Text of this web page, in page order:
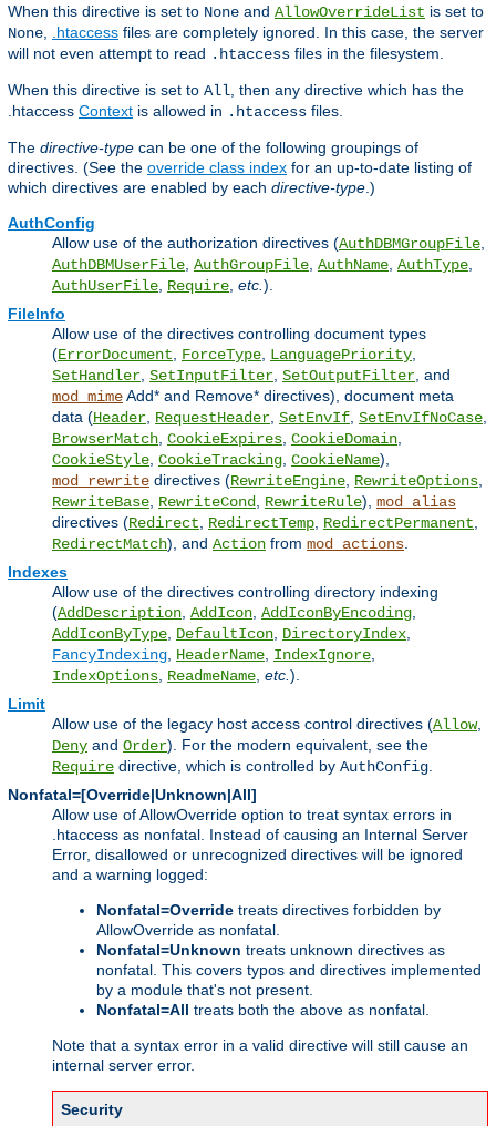
When this directive is set to None and AllowOverrideList is set to
None
.htaccess files are completely ignored. In this case, the server
will not even attempt to read .htaccess files in the filesystem.
When this directive is set to All , then any directive which has the
.htaccess Context is allowed in .htaccess files.
The directive-type can be one of the following groupings of
directives. (See the override class index for an up-to-date listing of
which directives are enabled by each directive-type .)
AuthConfig
Allow use of the authorization directives (AuthDBMGroupFile
AuthDBMUserFile AuthGroupFile AuthName AuthType
AuthUserFile Require etc. ).
FileInfo
Allow use of the directives controlling document types
(ErrorDocument ForceType LanguagePriority
SetHandler SetInputFilter SetOutputFilter , and
mod_mimeAdd* and Remove* directives), document meta
data (Header RequestHeader SetEnvIf SetEnvIfNoCase
BrowserMatch CookieExpires CookieDomain
CookieStyle CookieTracking CookieName),
mod_rewrite directives (RewriteEngine RewriteOptions
RewriteBase RewriteCond RewriteRule), mod_alias
directives (Redirect RedirectTemp RedirectPermanent
RedirectMatch), and Action from mod_actions
Indexes
Allow use of the directives controlling directory indexing
(AddDescription AddIcon AddIconByEncoding
AddIconByType DefaultIcon DirectoryIndex
FancyIndexing HeaderName IndexIgnore
IndexOptions ReadmeName etc. ).
Limit
Allow use of the legacy host access control directives (Allow,
Deny and Order). For the modern equivalent, see the
Require directive, which is controlled by AuthConfig
Nonfatal=[Override|Unknown|All]
Allow use of AllowOverride option to treat syntax errors in
.htaccess as nonfatal. Instead of causing an Internal Server
Error, disallowed or unrecognized directives will be ignored
and a warning logged:
Nonfatal=Override treats directives forbidden by
AllowOverride as nonfatal.
Nonfatal=Unknown treats unknown directives as
nonfatal. This covers typos and directives implemented
by a module that's not present.
Nonfatal=All treats both the above as nonfatal.
Note that a syntax error in a valid directive will still cause an
internal server error.
Security